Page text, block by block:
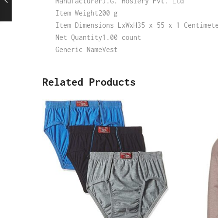
Item Weight200 g
Item Dimensions LxWxH35 x 55 x 1
Net Quantity1.00 count
Generic NameVest
Related Products